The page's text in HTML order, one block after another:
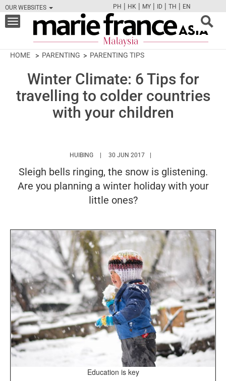
OUR WEBSITES
FBTWCAMPINT
PH | HK | MY | ID | TH | EN
Toggle
navigation
HOME PARENTING PARENTING TIPS
Winter Climate: 6 Tips for
travelling to colder countries
with your children
HUIBING HTTPS://WWW.MARIEFRANCEASIA.COM/MY/
30 JUN 2017
Sleigh bells ringing, the snow is glistening.
Are you planning a winter holiday with your
little ones?
Education is key